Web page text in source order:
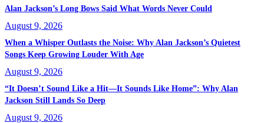
Alan Jackson’s Long Bows Said What Words Never Could
August 9, 2026
When a Whisper Outlasts the Noise: Why Alan Jackson’s Quietest
Songs Keep Growing Louder With Age
August 9, 2026
“It Doesn’t Sound Like a Hit—It Sounds Like Home”: Why Alan
Jackson Still Lands So Deep
August 9, 2026